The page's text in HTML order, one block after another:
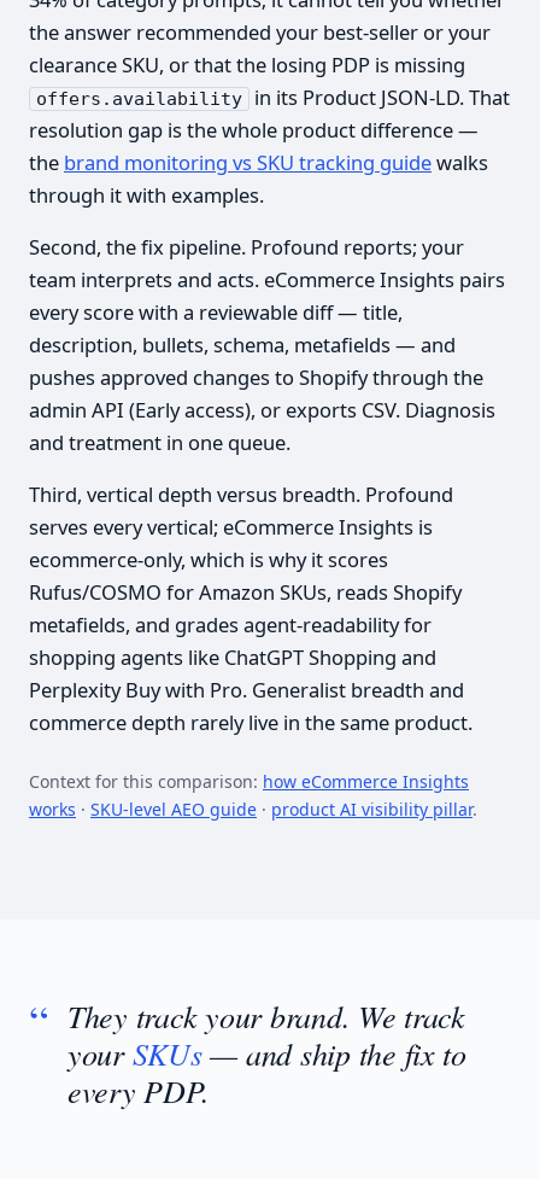
the answer recommended your best-seller or your
clearance SKU, or that the losing PDP is missing
offers.availability
in its Product JSON-LD. That
resolution gap is the whole product difference —
the brand monitoring vs SKU tracking guidewalks
through it with examples.
Second, the fix pipeline. Profound reports; your
team interprets and acts. eCommerce Insights pairs
every score with a reviewable diff — title,
description, bullets, schema, metafields — and
pushes approved changes to Shopify through the
admin API (Early access), or exports CSV. Diagnosis
and treatment in one queue.
Third, vertical depth versus breadth. Profound
serves every vertical; eCommerce Insights is
ecommerce-only, which is why it scores
Rufus/COSMO for Amazon SKUs, reads Shopify
metafields, and grades agent-readability for
shopping agents like ChatGPT Shopping and
Perplexity Buy with Pro. Generalist breadth and
commerce depth rarely live in the same product.
Context for this comparison: how eCommerce Insights
works · SKU-level AEO guide · product AI visibility pillar.
They track your brand. We track
yourSKUs— and ship the fix to
every PDP.